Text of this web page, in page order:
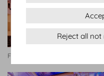
Festsaal
Reject all